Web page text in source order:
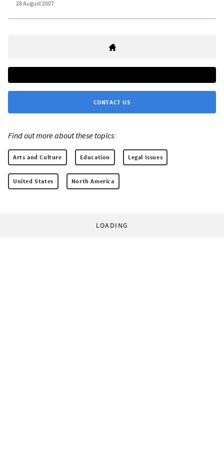
28 August 2007
CONTACT US
Find out more about these topics:
Arts and Culture Education Legal Issues
United States North America
LOADING